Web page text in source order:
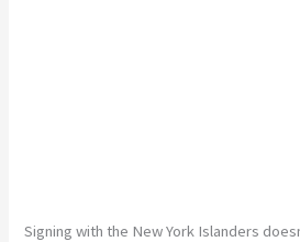
Signing with the New York Islanders